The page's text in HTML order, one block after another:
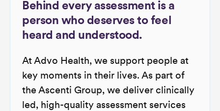
Behind every assessment is a
person who deserves to feel
heard and understood.
At Advo Health, we support people at
key moments in their lives. As part of
the Ascenti Group, we deliver clinically
led, high-quality assessment services